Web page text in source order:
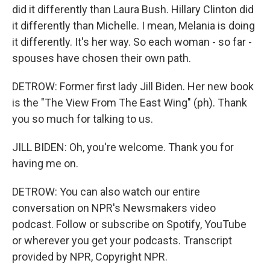
did it differently than Laura Bush. Hillary Clinton did
it differently than Michelle. I mean, Melania is doing
it differently. It's her way. So each woman - so far -
spouses have chosen their own path.
DETROW: Former first lady Jill Biden. Her new book
is the "The View From The East Wing" (ph). Thank
you so much for talking to us.
JILL BIDEN: Oh, you're welcome. Thank you for
having me on.
DETROW: You can also watch our entire
conversation on NPR's Newsmakers video
podcast. Follow or subscribe on Spotify, YouTube
or wherever you get your podcasts. Transcript
provided by NPR, Copyright NPR.